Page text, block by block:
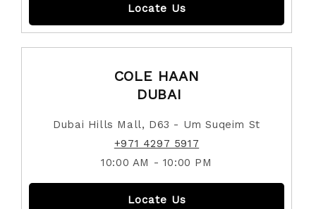
Locate Us
COLE HAAN
DUBAI
Dubai Hills Mall, D63 - Um Suqeim St
+971 4297 5917
10:00 AM - 10:00 PM
Locate Us